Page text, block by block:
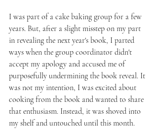
I was part of a cake baking group for a few
years. But, after a slight misstep on my part
in revealing the next year's book, I parted
ways when the group coordinator didn't
accept my apology and accused me of
purposefully undermining the book reveal. It
was not my intention, I was excited about
cooking from the book and wanted to share
that enthusiasm. Instead, it was shoved into
my shelf and untouched until this month.